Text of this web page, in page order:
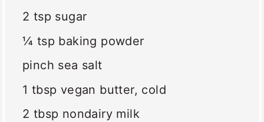
2 tsp sugar
¼ tsp baking powder
pinch sea salt
1 tbsp vegan butter, cold
2 tbsp nondairy milk